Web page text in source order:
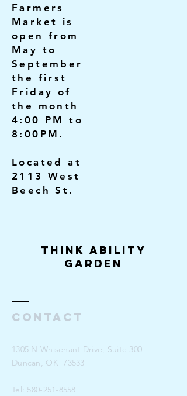
Farmers
Market is
open from
May to
September
the first
Friday of
the month
4:00 PM to
8:00PM.
Located at
2113 West
Beech St.
Think Ability
Garden
Contact
1305 N Whisenant Drive, Suite 300
Duncan, OK 73533
Tel: 580-251-8558